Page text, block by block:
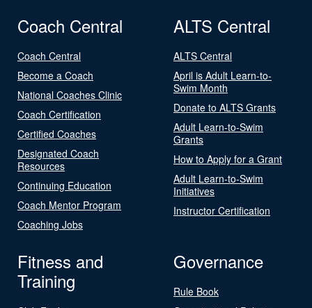
Coach Central
Coach Central
Become a Coach
National Coaches Clinic
Coach Certification
Certified Coaches
Designated Coach
Resources
Continuing Education
Coach Mentor Program
Coaching Jobs
ALTS Central
ALTS Central
April is Adult Learn-to-
Swim Month
Donate to ALTS Grants
Adult Learn-to-Swim
Grants
How to Apply for a Grant
Adult Learn-to-Swim
Initiatives
Instructor Certification
Fitness and
Training
Governance
Rule Book